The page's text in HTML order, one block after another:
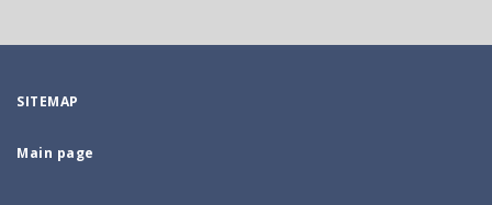
SITEMAP
Main page